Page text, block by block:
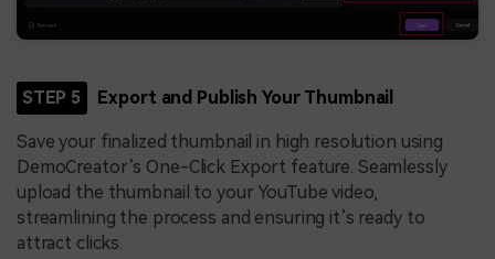
STEP 5 Export and Publish Your Thumbnail
Save your finalized thumbnail in high resolution using
DemoCreator’s One-Click Export feature. Seamlessly
upload the thumbnail to your YouTube video,
streamlining the process and ensuring it’s ready to
attract clicks.